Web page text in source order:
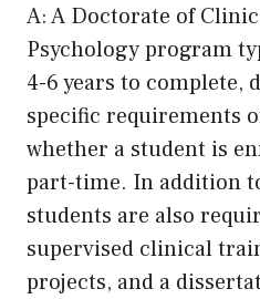
A: A Doctorate of
Psychology program
4-6 years to complete,
specific requirements
whether a student is
part-time. In addition
students are also
supervised clinical
projects, and a